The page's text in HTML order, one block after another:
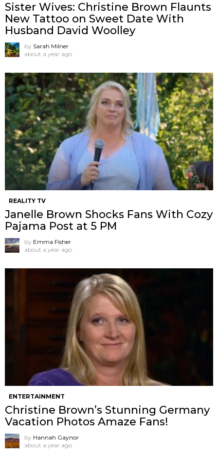
Sister Wives: Christine Brown Flaunts
New Tattoo on Sweet Date With
Husband David Woolley
by Sarah Milner
about a year ago
REALITY TV
Janelle Brown Shocks Fans With Cozy
Pajama Post at 5 PM
by Emma Fisher
about a year ago
ENTERTAINMENT
Christine Brown’s Stunning Germany
Vacation Photos Amaze Fans!
by Hannah Gaynor
about a year ago